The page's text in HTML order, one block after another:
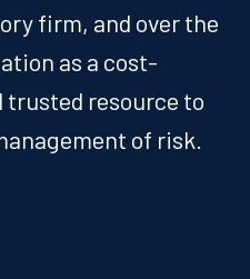
firm, and over the
as a cost-
resource to
of risk.